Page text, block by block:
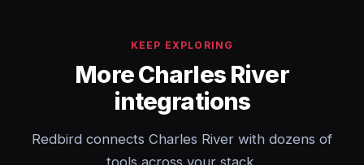
KEEP EXPLORING
More Charles River
integrations
Redbird connects Charles River with dozens of
tools across your stack.